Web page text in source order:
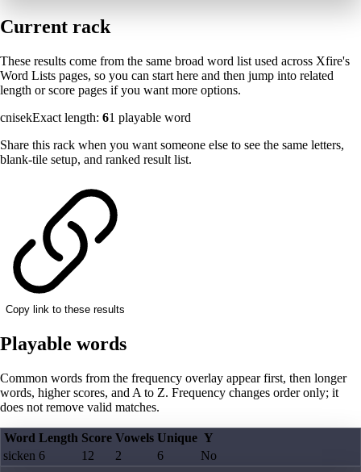
Current rack
These results come from the same broad word list used across Xfire's
Word Lists pages, so you can start here and then jump into related
length or score pages if you want more options.
cnisekExact length: 61 playable word
Share this rack when you want someone else to see the same letters,
blank-tile setup, and ranked result list.
Copy link to these results
Playable words
Common words from the frequency overlay appear first, then longer
words, higher scores, and A to Z. Frequency changes order only; it
does not remove valid matches.
Word Length Score Vowels Unique Y
sicken 6 12 2 6 No